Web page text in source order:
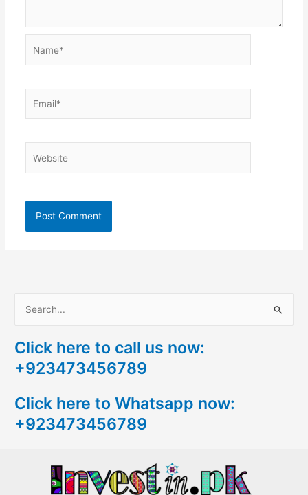
a
r
h
f
Click here to call us now:
+923473456789
Click here to Whatsapp now:
+923473456789